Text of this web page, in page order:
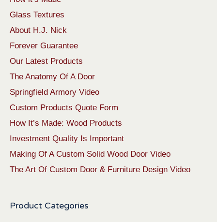
Glass Textures
About H.J. Nick
Forever Guarantee
Our Latest Products
The Anatomy Of A Door
Springfield Armory Video
Custom Products Quote Form
How It’s Made: Wood Products
Investment Quality Is Important
Making Of A Custom Solid Wood Door Video
The Art Of Custom Door & Furniture Design Video
Product Categories